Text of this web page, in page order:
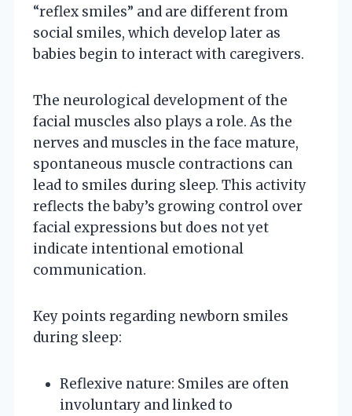
“reflex smiles” and are different from
social smiles, which develop later as
babies begin to interact with caregivers.
The neurological development of the
facial muscles also plays a role. As the
nerves and muscles in the face mature,
spontaneous muscle contractions can
lead to smiles during sleep. This activity
reflects the baby’s growing control over
facial expressions but does not yet
indicate intentional emotional
communication.
Key points regarding newborn smiles
during sleep:
Reflexive nature: Smiles are often
involuntary and linked to